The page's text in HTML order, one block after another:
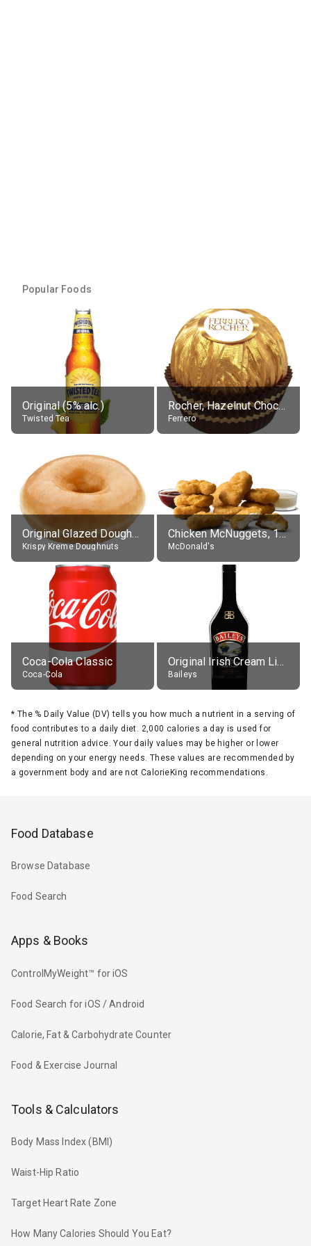
Popular Foods
Original (5% alc.)
Twisted Tea
Rocher, Hazelnut Chocolate Ball
Ferrero
Original Glazed Doughnut
Krispy Kreme Doughnuts
Chicken McNuggets, 10 pieces, without sauce
McDonald's
Coca-Cola Classic
Coca-Cola
Original Irish Cream Liqueur (17% alc.)
Baileys
* The % Daily Value (DV) tells you how much a nutrient in a serving of
food contributes to a daily diet. 2,000 calories a day is used for
general nutrition advice. Your daily values may be higher or lower
depending on your energy needs. These values are recommended by
a government body and are not CalorieKing recommendations.
Food Database
Browse Database
Food Search
Apps & Books
ControlMyWeight™ for iOS
Food Search for iOS / Android
Calorie, Fat & Carbohydrate Counter
Food & Exercise Journal
Tools & Calculators
Body Mass Index (BMI)
Waist-Hip Ratio
Target Heart Rate Zone
How Many Calories Should You Eat?